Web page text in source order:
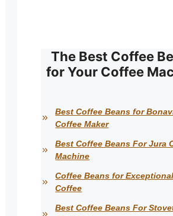
The Best Coffee
for Your Coffee
Best Coffee Beans for
Coffee Maker
Best Coffee Beans For Jura
Machine
Coffee Beans for
Coffee
Best Coffee Beans For